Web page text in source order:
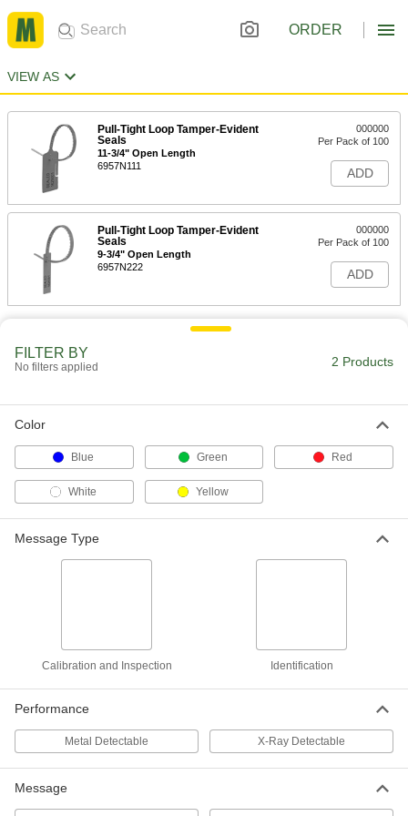
ORDER
VIEW AS
Pull-Tight Loop Tamper-Evident
Seals
11-3/4" Open Length
6957N111
000000
Per Pack of 100
ADD
Pull-Tight Loop Tamper-Evident
Seals
9-3/4" Open Length
6957N222
000000
Per Pack of 100
ADD
FILTER BY
No filters applied 2 Products
Color
Blue Green Red
White Yellow
Message Type
Calibration and Inspection Identification
Performance
Metal Detectable X-Ray Detectable
Message